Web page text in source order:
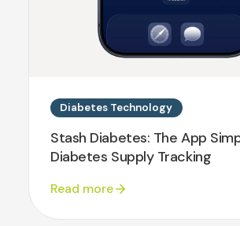
Diabetes Technology
Stash Diabetes: The App
Diabetes Supply Tracking
Read more